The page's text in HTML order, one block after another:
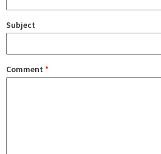
Subject
Comment *